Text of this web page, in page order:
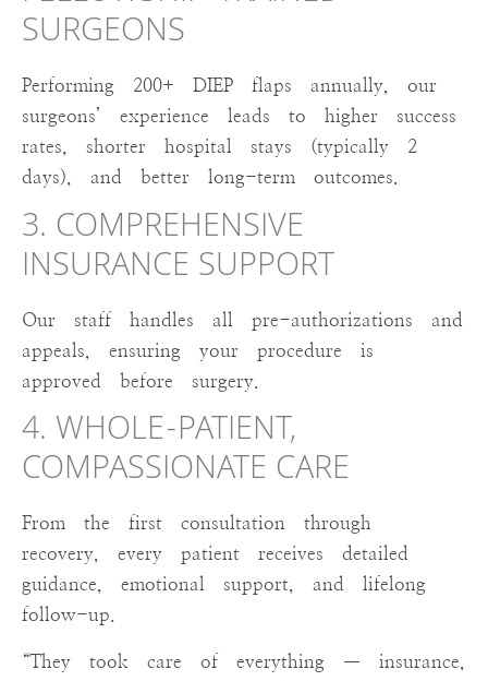
SURGEONS
Performing 200+ DIEP flaps annually, our
surgeons’ experience leads to higher success
rates, shorter hospital stays (typically 2
days), and better long-term outcomes.
3. COMPREHENSIVE
INSURANCE SUPPORT
Our staff handles all pre-authorizations and
appeals, ensuring your procedure is
approved before surgery.
4. WHOLE-PATIENT,
COMPASSIONATE CARE
From the first consultation through
recovery, every patient receives detailed
guidance, emotional support, and lifelong
follow-up.
“They took care of everything — insurance,